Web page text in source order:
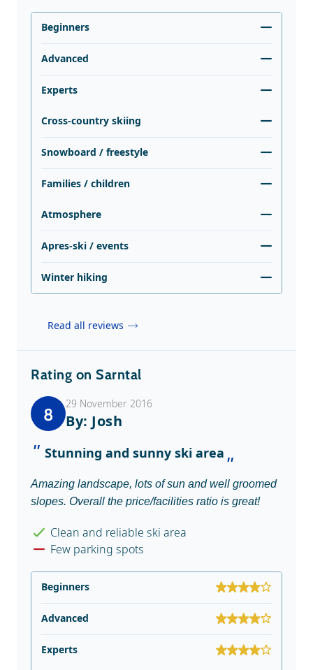
Beginners
Advanced
Experts
Cross-country skiing
Snowboard / freestyle
Families / children
Atmosphere
Apres-ski / events
Winter hiking
Read all reviews
Rating on Sarntal
8
29 November 2016
By: Josh
Stunning and sunny ski area
Amazing landscape, lots of sun and well groomed
slopes. Overall the price/facilities ratio is great!
Clean and reliable ski area
Few parking spots
Beginners
Advanced
Experts